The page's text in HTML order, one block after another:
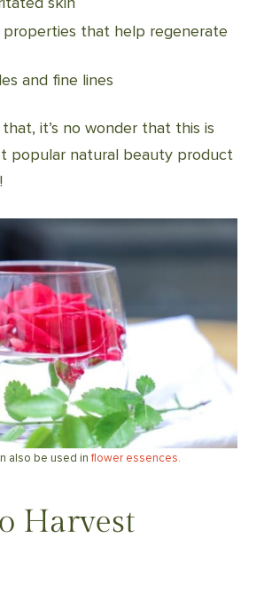
that help regenerate
and fine lines
it’s no wonder that this is
popular natural beauty product
also be used inflower essences.
Harvest